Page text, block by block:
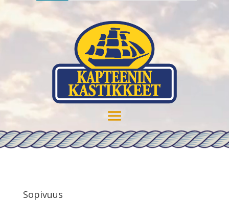
Sopivuus